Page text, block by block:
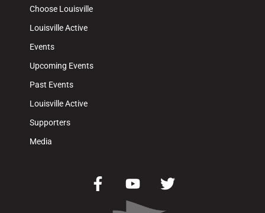
Choose Louisville
Louisville Active
Events
Upcoming Events
Past Events
Louisville Active
Supporters
Media